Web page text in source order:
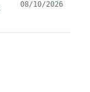
08/10/2026